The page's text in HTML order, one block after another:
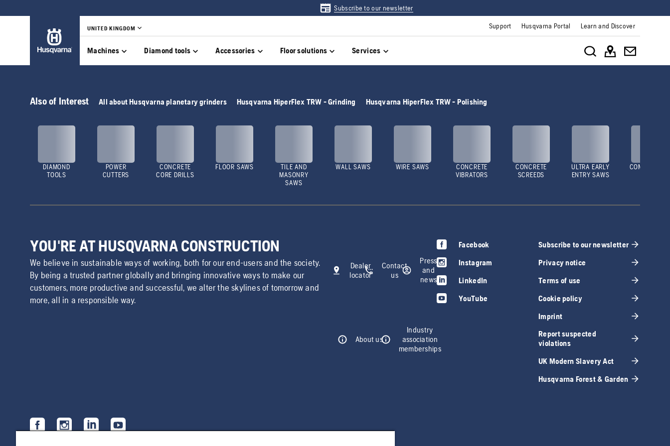
Subscribe to our newsletter
UNITED KINGDOM Support Husqvarna Portal Learn and Discover
Machines Diamond tools Accessories Floor solutions Services
Also of Interest All about Husqvarna planetary grinders Husqvarna HiperFlex TRW - Grinding Husqvarna HiperFlex TRW - Polishing
DIAMOND
TOOLS
POWER
CUTTERS
CONCRETE
CORE DRILLS
FLOOR SAWS
TILE AND
MASONRY
SAWS
WALL SAWS WIRE SAWS
CONCRETE
VIBRATORS
CONCRETE
SCREEDS
ULTRA EARLY
ENTRY SAWS
COMPACTORS
YOU'RE AT HUSQVARNA CONSTRUCTION
We believe in sustainable ways of working, both for our end-users and the society.
By being a trusted partner globally and bringing innovative ways to make our
customers, more productive and successful, we alter the skylines of tomorrow and
more, all in a responsible way.
Dealer
locator
Contact
us
Press
and
news
About us
Industry
association
memberships
Facebook
Instagram
LinkedIn
YouTube
Subscribe to our newsletter
Privacy notice
Terms of use
Cookie policy
Imprint
Report suspected
violations
UK Modern Slavery Act
Husqvarna Forest & Garden